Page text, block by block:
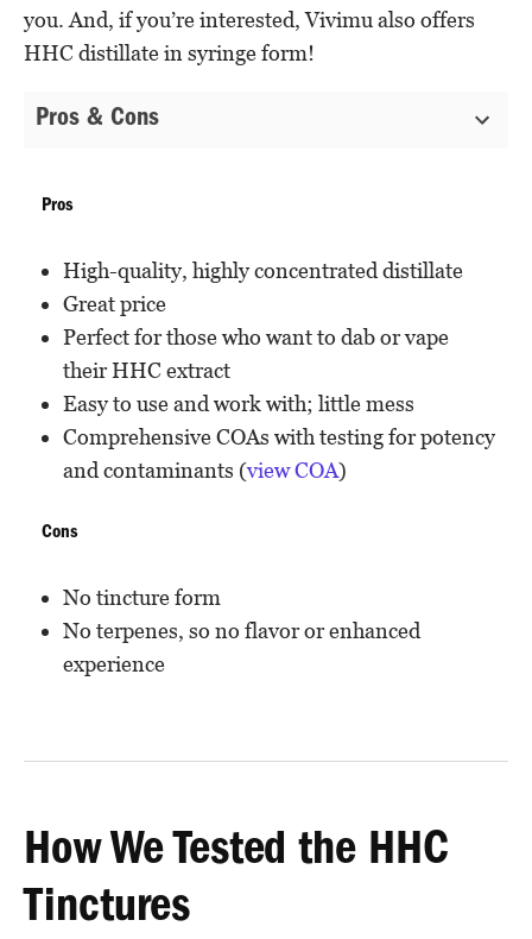
you. And, if you’re interested, Vivimu also offers
HHC distillate in syringe form!
Pros & Cons
Pros
High-quality, highly concentrated distillate
Great price
Perfect for those who want to dab or vape
their HHC extract
Easy to use and work with; little mess
Comprehensive COAs with testing for potency
and contaminants (view COA)
Cons
No tincture form
No terpenes, so no flavor or enhanced
experience
How We Tested the HHC
Tinctures